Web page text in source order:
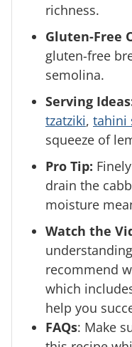
richness.
Gluten-Free
gluten-free
semolina.
Serving
tzatziki, tahini
squeeze of
Pro Tip:
drain the
moisture
Watch the
recommend
which
help you
FAQs: Make